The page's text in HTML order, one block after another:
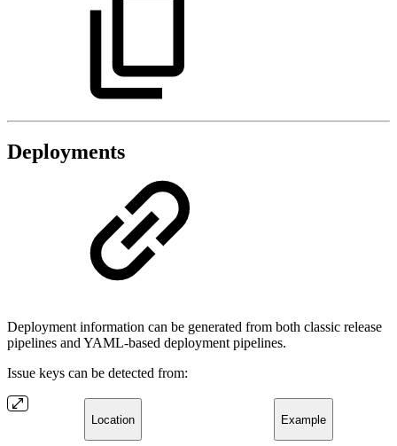
Deployments
Deployment information can be generated from both classic release
pipelines and YAML-based deployment pipelines.
Issue keys can be detected from:
Location Example